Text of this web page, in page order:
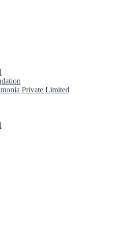
Private Limited